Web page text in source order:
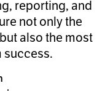
reporting, and
not only the
also the most
success.